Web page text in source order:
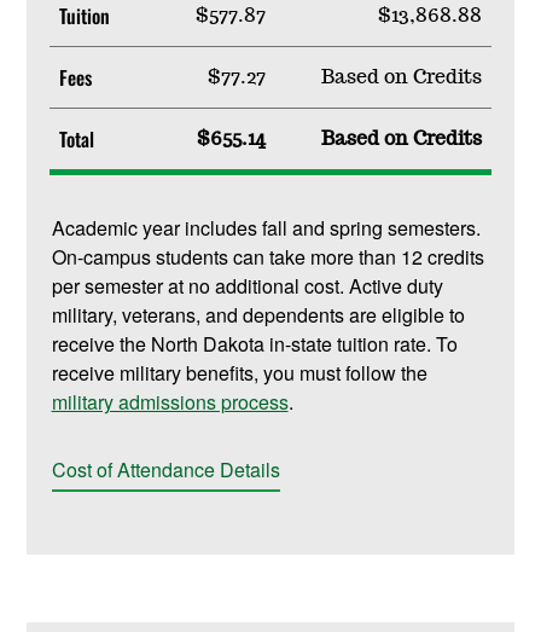
Tuition $577.87 $13,868.88
Fees $77.27 Based on Credits
Total $655.14 Based on Credits
Academic year includes fall and spring semesters.
On-campus students can take more than 12 credits
per semester at no additional cost. Active duty
military, veterans, and dependents are eligible to
receive the North Dakota in-state tuition rate. To
receive military benefits, you must follow the
military admissions process.
Cost of Attendance Details